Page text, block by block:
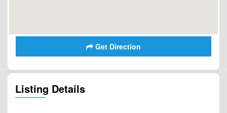
Get Direction
Listing Details